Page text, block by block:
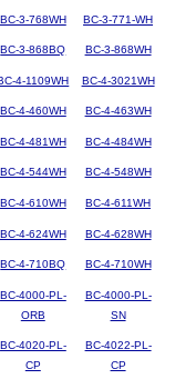
BC-3-768WH BC-3-771-WH
BC-3-868BQ BC-3-868WH
4-1109WH BC-4-3021WH
BC-4-460WH BC-4-463WH
BC-4-481WH BC-4-484WH
BC-4-544WH BC-4-548WH
BC-4-610WH BC-4-611WH
BC-4-624WH BC-4-628WH
BC-4-710BQ BC-4-710WH
BC-4000-PL-
ORB
BC-4000-PL-
SN
BC-4020-PL-
CP
BC-4022-PL-
CP